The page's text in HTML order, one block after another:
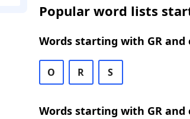
Popular word lists
Words starting with GR
O R S
Words starting with GR